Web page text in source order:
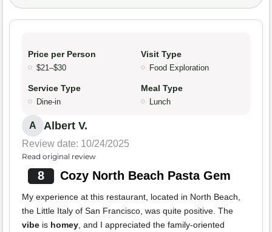
Price per Person
$21–$30
Visit Type
Food Exploration
Service Type
Dine-in
Meal Type
Lunch
A Albert V.
Review date: 10/24/2025
Read original review
8 Cozy North Beach Pasta Gem
My experience at this restaurant, located in North Beach,
the Little Italy of San Francisco, was quite positive. The
vibe is homey, and I appreciated the family-oriented